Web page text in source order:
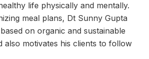
life physically and mentally.
meal plans, Dt Sunny Gupta
on organic and sustainable
also motivates his clients to follow